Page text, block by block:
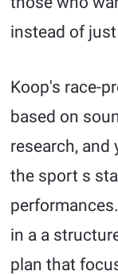
instead of
Koop's race-
based on
research, and
the sport s
in a a
plan that